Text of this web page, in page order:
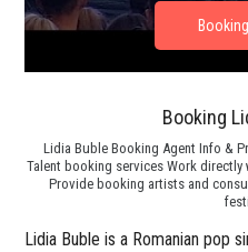
Booking
Lidia Buble Booking Agent Info &
Talent booking services Work
Provide booking artists and
Lidia Buble is a Romanian pop